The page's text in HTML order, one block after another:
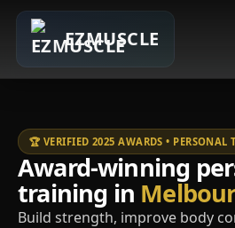
EZMUSCLE
🏆 VERIFIED 2025 AWARDS •
Award-winning
training in
Build strength, improve body